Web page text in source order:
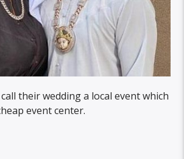
their wedding a local event which
event center.